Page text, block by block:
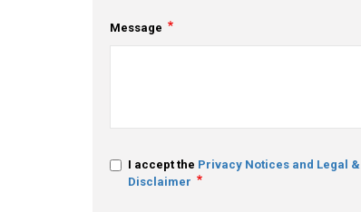
Message
I accept the Privacy Notices and Legal &
Disclaimer